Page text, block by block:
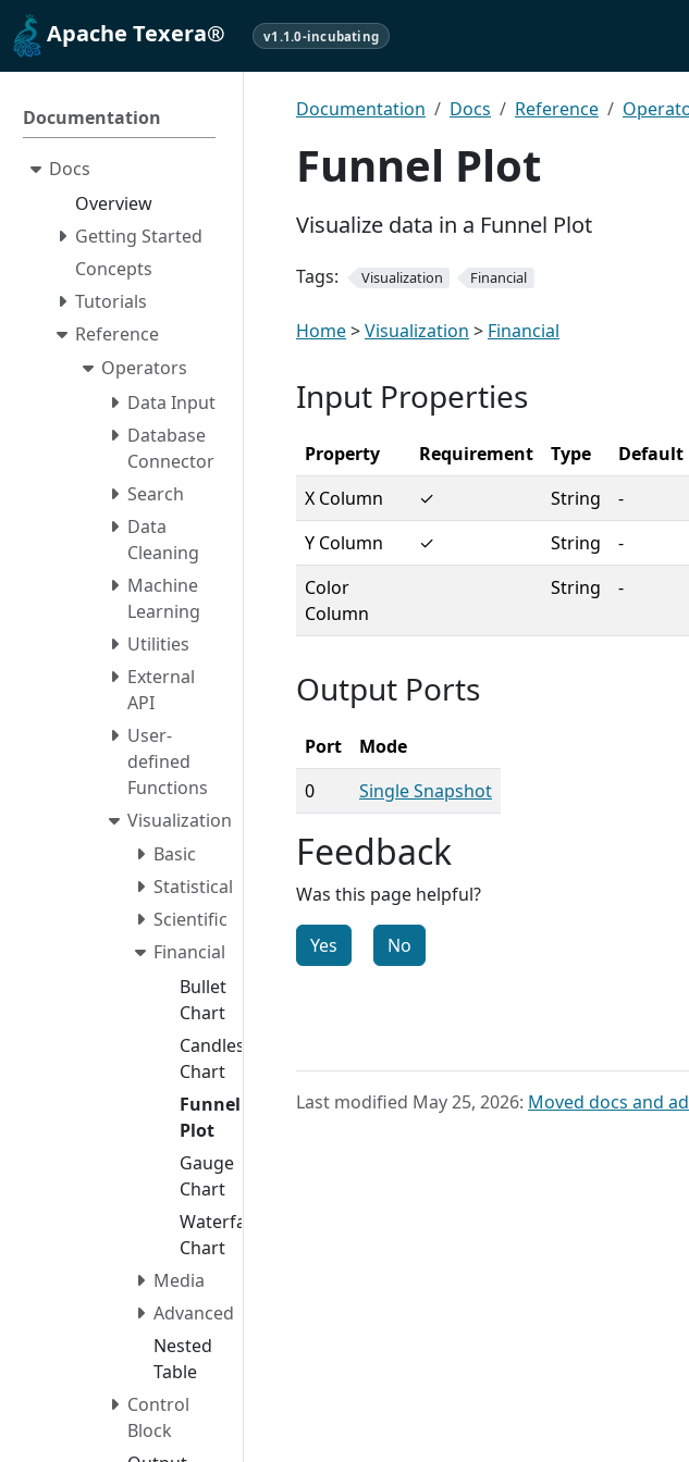
Apache Texera® v1.1.0-incubating
Documentation
Docs
Overview
Getting Started
Concepts
Tutorials
Reference
Operators
Data Input
Database
Connector
Search
Data
Cleaning
Machine
Learning
Utilities
External
API
User-
defined
Functions
Visualization
Basic
Statistical
Scientific
Financial
Bullet
Chart
Candlestick
Chart
Funnel
Plot
Gauge
Chart
Waterfall
Chart
Media
Advanced
Nested
Table
Control
Block
Documentation Docs Reference
Funnel Plot
Visualize data in a Funnel Plot
Tags: Visualization Financial
Home>Visualization > Financial
Input Properties
Property Requirement Type Default
X Column
✓ String -
Y Column
✓ String -
Color
Column
String -
Output Ports
Port
Mode
0
Single Snapshot
Feedback
Was this page helpful?
Yes No
Last modified May 25, 2026: Moved docs and